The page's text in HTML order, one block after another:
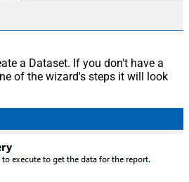
a Dataset. If you don't have a
of the wizard's steps it will look